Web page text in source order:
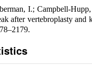
I.; Campbell-
after vertebroplasty and